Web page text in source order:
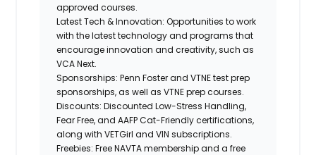
approved courses.
Latest Tech & Innovation: Opportunities to work
with the latest technology and programs that
encourage innovation and creativity, such as
VCA Next.
Sponsorships: Penn Foster and VTNE test prep
sponsorships, as well as VTNE prep courses.
Discounts: Discounted Low-Stress Handling,
Fear Free, and AAFP Cat-Friendly certifications,
alongwith VETGirl and VIN subscriptions.
Freebies: Free NAVTA membership and a free